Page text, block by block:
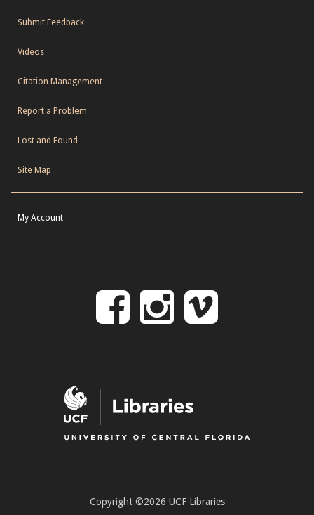
Submit Feedback
Videos
Citation Management
Report a Problem
Lost and Found
Site Map
My Account
Follow
Facebook
Follow
on
Copyright ©2026 UCF Libraries